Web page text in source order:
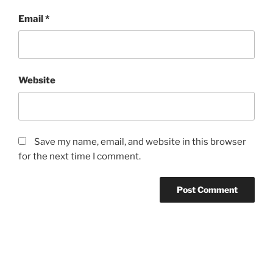
Email*
Website
Save my name, email, and website in this browser
for the next time I comment.